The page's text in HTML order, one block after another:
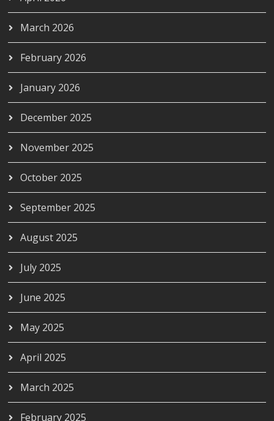
March 2026
February 2026
January 2026
December 2025
November 2025
October 2025
September 2025
August 2025
July 2025
June 2025
May 2025
April 2025
March 2025
February 2025